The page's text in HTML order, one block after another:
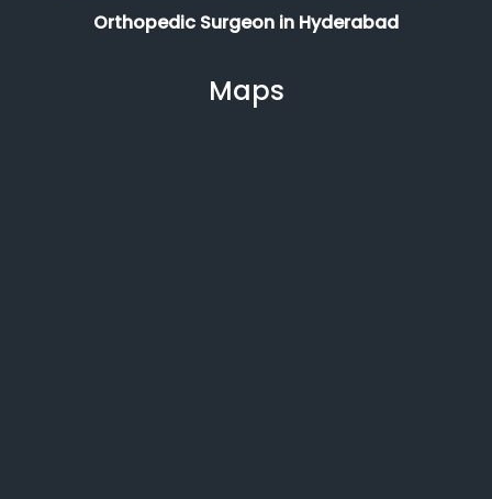
Orthopedic Surgeon in Hyderabad
Maps